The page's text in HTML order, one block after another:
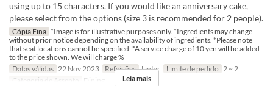
using up to 15 characters. If you would like an anniversary cake,
please select from the options (size 3 is recommended for 2 people).
Cópia Fina *Image is for illustrative purposes only. *Ingredients may change
without prior notice depending on the availability of ingredients. *Please note
that seat locations cannot be specified. *A service charge of 10 yen will be added
to the price shown. We will charge %
Datas válidas 22 Nov 2023 Refeições Jantar Limite de pedido 2 ~ 2
Categoria de Assento
Dining Leia mais